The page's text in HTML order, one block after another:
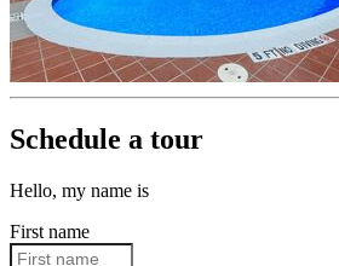
Schedule a tour
Hello, my name is
First name